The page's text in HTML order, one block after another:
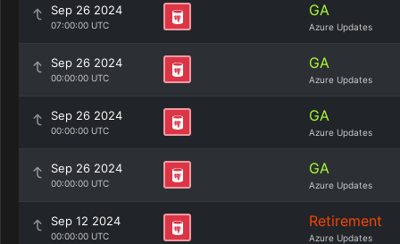
Sep 26 2024
07:00:00 UTC
GA
Azure Updates
Sep 26 2024
00:00:00 UTC
GA
Azure Updates
Sep 26 2024
00:00:00 UTC
GA
Azure Updates
Sep 26 2024
00:00:00 UTC
GA
Azure Updates
Sep 12 2024
00:00:00 UTC
Retirement
Azure Updates